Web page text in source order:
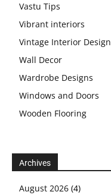
Vastu Tips
Vibrant interiors
Vintage Interior Design
Wall Decor
Wardrobe Designs
Windows and Doors
Wooden Flooring
Archives
August 2026 (4)